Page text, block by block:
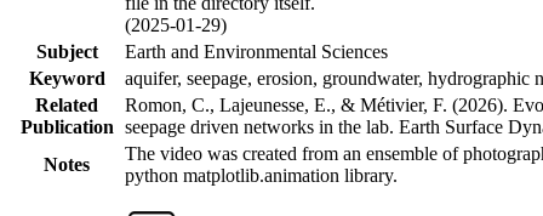
(2025-01-29)
Subject
Earth and Environmental Sciences
Keyword
aquifer, seepage, erosion, groundwater, hydrographic
Related
Publication
Romon, C., Lajeunesse, E., & Métivier, F. (2026).
seepage driven networks in the lab. Earth Surface
Notes
The video was created from an ensemble of
python matplotlib.animation library.